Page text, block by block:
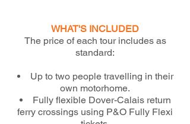
WHAT'S INCLUDED
The price of each tour includes as
standard:
Up to two people travelling in their
own motorhome.
Fully flexible Dover-Calais return
ferry crossings using P&O Fully Flexi